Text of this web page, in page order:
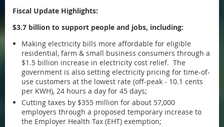
Fiscal Update Highlights:
$3.7 billion to support people and jobs, including:
Making electricity bills more affordable for eligible
residential, farm & small business consumers through a
$1.5 billion increase in electricity cost relief. The
government is also setting electricity pricing for time-of-
use customers at the lowest rate (off-peak - 10.1 cents
per KWH), 24 hours a day for 45 days;
Cutting taxes by $355 million for about 57,000
employers through a proposed temporary increase to
the Employer Health Tax (EHT) exemption;